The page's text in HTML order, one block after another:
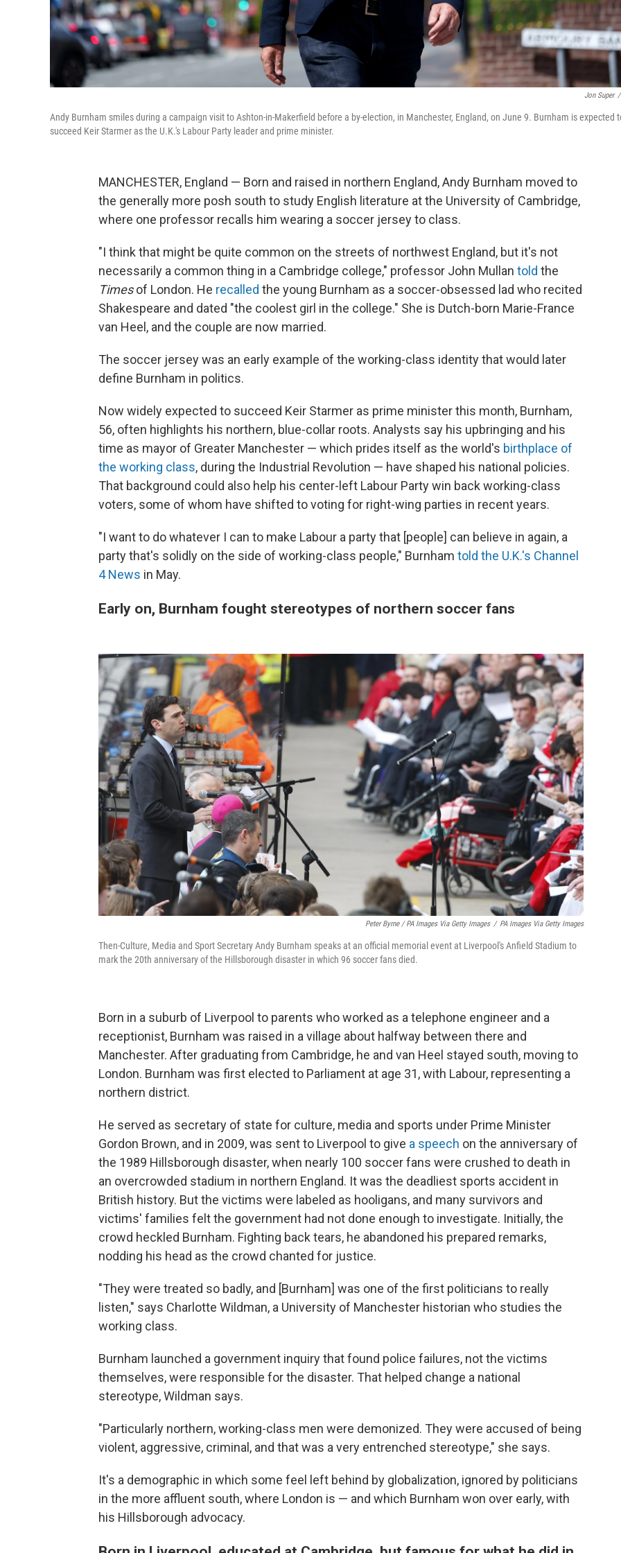
Jon Super /
Andy Burnham smiles during a campaign visit to Ashton-in-Makerfield before a by-election, in Manchester, England, on June 9. Burnham is expected
succeed Keir Starmer as the U.K.'s Labour Party leader and prime minister.
MANCHESTER, England — Born and raised in northern England, Andy Burnham moved to
the generally more posh south to study English literature at the University of Cambridge,
where one professor recalls him wearing a soccer jersey to class.
"I think that might be quite common on the streets of northwest England, but it's not
necessarily a common thing in a Cambridge college," professor John Mullan told the
Timesof London. He recalled the young Burnham as a soccer-obsessed lad who recited
Shakespeare and dated "the coolest girl in the college." She is Dutch-born Marie-France
van Heel, and the couple are now married.
The soccer jersey was an early example of the working-class identity that would later
define Burnham in politics.
Now widely expected to succeed Keir Starmer as prime minister this month, Burnham,
56, often highlights his northern, blue-collar roots. Analysts say his upbringing and his
time as mayor of Greater Manchester — which prides itself as the world's birthplace of
the working class, during the Industrial Revolution — have shaped his national policies.
That background could also help his center-left Labour Party win back working-class
voters, some of whom have shifted to voting for right-wing parties in recent years.
"I want to do whatever I can to make Labour a party that [people] can believe in again, a
party that's solidly on the side of working-class people," Burnham told the U.K.'s Channel
4 News in May.
Early on, Burnham fought stereotypes of northern soccer fans
Peter Byrne / PA Images Via Getty Images / PA Images Via Getty Images
Then-Culture, Media and Sport Secretary Andy Burnham speaks at an official memorial event at Liverpool's Anfield Stadium to
mark the 20th anniversary of the Hillsborough disaster in which 96 soccer fans died.
Born in a suburb of Liverpool to parents who worked as a telephone engineer and a
receptionist, Burnham was raised in a village about halfway between there and
Manchester. After graduating from Cambridge, he and van Heel stayed south, moving to
London. Burnham was first elected to Parliament at age 31, with Labour, representing a
northern district.
He served as secretary of state for culture, media and sports under Prime Minister
Gordon Brown, and in 2009, was sent to Liverpool to give a speech on the anniversary of
the 1989 Hillsborough disaster, when nearly 100 soccer fans were crushed to death in
an overcrowded stadium in northern England. It was the deadliest sports accident in
British history. But the victims were labeled as hooligans, and many survivors and
victims' families felt the government had not done enough to investigate. Initially, the
crowd heckled Burnham. Fighting back tears, he abandoned his prepared remarks,
nodding his head as the crowd chanted for justice.
"They were treated so badly, and [Burnham] was one of the first politicians to really
listen," says Charlotte Wildman, a University of Manchester historian who studies the
working class.
Burnham launched a government inquiry that found police failures, not the victims
themselves, were responsible for the disaster. That helped change a national
stereotype, Wildman says.
"Particularly northern, working-class men were demonized. They were accused of being
violent, aggressive, criminal, and that was a very entrenched stereotype," she says.
It's a demographic in which some feel left behind by globalization, ignored by politicians
in the more affluent south, where London is — and which Burnham won over early, with
his Hillsborough advocacy.